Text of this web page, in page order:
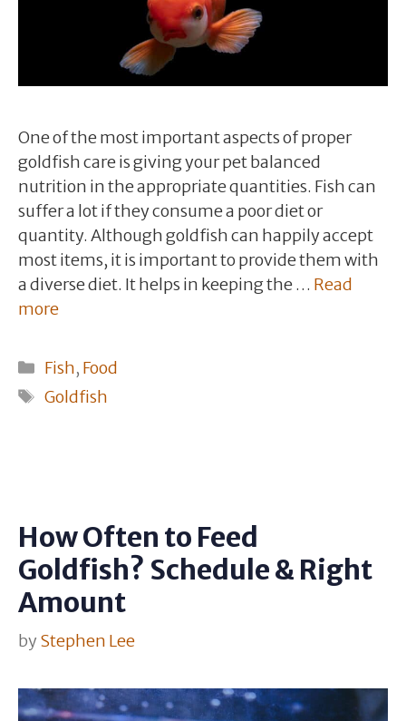
One of the most important aspects of proper
goldfish care is giving your pet balanced
nutrition in the appropriate quantities. Fish can
suffer a lot if they consume a poor diet or
quantity. Although goldfish can happily accept
most items, it is important to provide them with
a diverse diet. It helps in keeping the … Read
more
Categories
Fish, Food
Tags
Goldfish
How Often to Feed
Goldfish? Schedule & Right
Amount
by Stephen Lee